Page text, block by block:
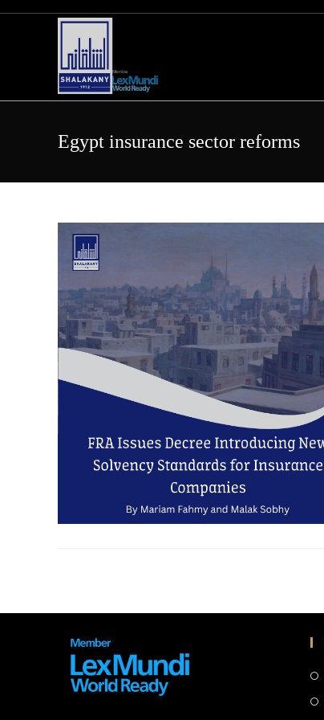
Egypt insurance sector reforms